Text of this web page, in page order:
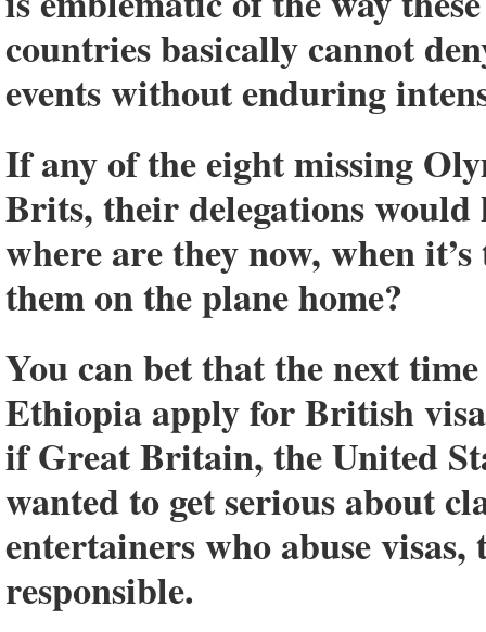
countries basically cannot
events without enduring
If any of the eight missing
Brits, their delegations
where are they now, when
them on the plane home?
You can bet that the next
Ethiopia apply for British
if Great Britain, the United
wanted to get serious about
entertainers who abuse
responsible.